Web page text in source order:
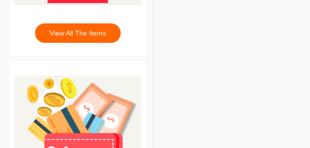
View All The Items